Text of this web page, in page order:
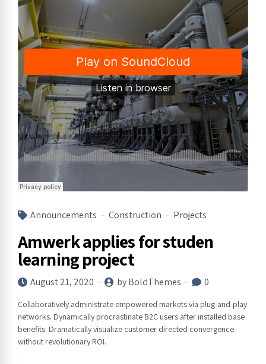
Announcements Construction Projects
Amwerk applies for studen
learning project
August 21, 2020 by BoldThemes 0
Collaboratively administrate empowered markets via plug-and-play
networks. Dynamically procrastinate B2C users after installed base
benefits. Dramatically visualize customer directed convergence
without revolutionary ROI.